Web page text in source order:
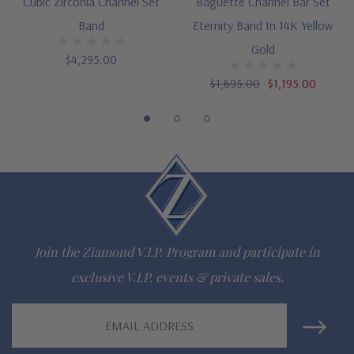
Questions? Live Chat with representatives or call 1-866-
Lifetime Guarantee on all Ziamond gems
Finest high quality hand cut, hand polished Russian formula
lab grown diamond look cubic zirconia
Comprehensive Jewelry Warranty
All Ziamond jewelry mountings are the same as fine diamond
Band
$4,295.00
Eternity Band In 14K Yellow
Gold
$1,695.00 $1,195.00
Join the Ziamond V.I.P. Program and participate in
exclusive V.I.P. events & private sales.